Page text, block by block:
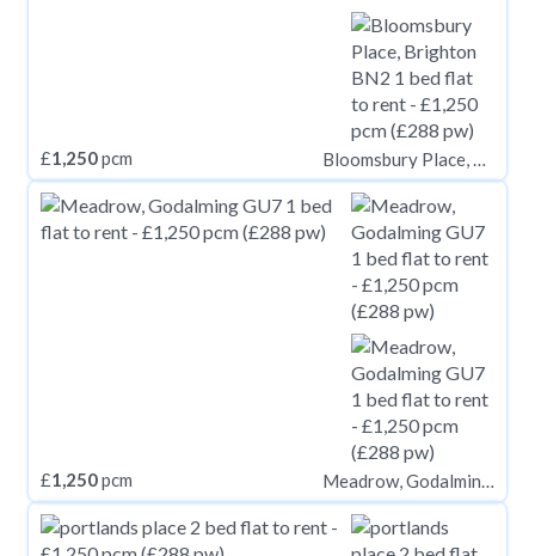
£1,250pcm Bloomsbury Place, Brighton BN2
£1,250pcm Meadrow, Godalming GU7